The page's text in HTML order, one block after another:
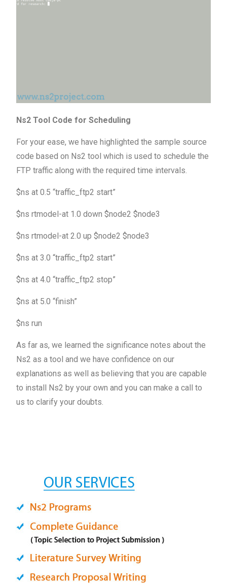
Ns2 Tool Code for Scheduling
For your ease, we have highlighted the sample source
code based on Ns2 tool which is used to schedule the
FTP traffic along with the required time intervals.
$ns at 0.5 “traffic_ftp2 start”
$ns rtmodel-at 1.0 down $node2 $node3
$ns rtmodel-at 2.0 up $node2 $node3
$ns at 3.0 “traffic_ftp2 start”
$ns at 4.0 “traffic_ftp2 stop”
$ns at 5.0 “finish”
$ns run
As far as, we learned the significance notes about the
Ns2 as a tool and we have confidence on our
explanations as well as believing that you are capable
to install Ns2 by your own and you can make a call to
us to clarify your doubts.